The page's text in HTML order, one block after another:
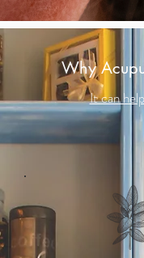
Why
It can